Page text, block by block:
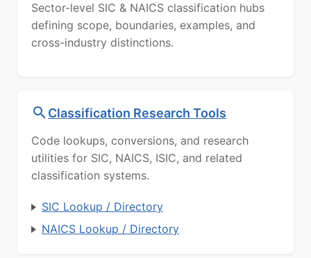
Sector-level SIC & NAICS classification hubs
defining scope, boundaries, examples, and
cross-industry distinctions.
Classification Research Tools
Code lookups, conversions, and research
utilities for SIC, NAICS, ISIC, and related
classification systems.
SIC Lookup / Directory
NAICS Lookup / Directory